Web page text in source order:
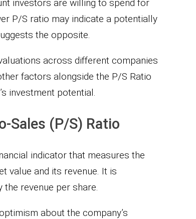
investors are willing to spend for
P/S ratio may indicate a potentially
the opposite.
across different companies
factors alongside the P/S Ratio
investment potential.
Sales (P/S) Ratio
indicator that measures the
value and its revenue. It is
revenue per share.
about the company’s